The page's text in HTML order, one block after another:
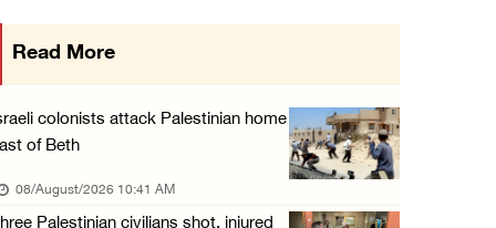
Colonists vandalize water tanker near Bethle ...
07/August/2026 02:30 PM
International activist injured as colonists ...
07/August/2026 01:01 PM
Read More
colonists attack Palestinian home
of Beth
08/August/2026 10:41 AM